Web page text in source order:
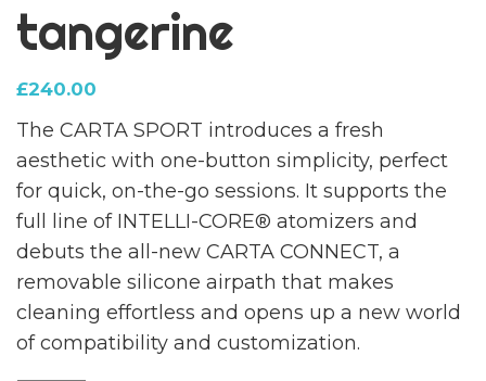
tangerine
£240.00
The CARTA SPORT introduces a fresh
aesthetic with one-button simplicity, perfect
for quick, on-the-go sessions. It supports the
full line of INTELLI-CORE® atomizers and
debuts the all-new CARTA CONNECT, a
removable silicone airpath that makes
cleaning effortless and opens up a new world
of compatibility and customization.